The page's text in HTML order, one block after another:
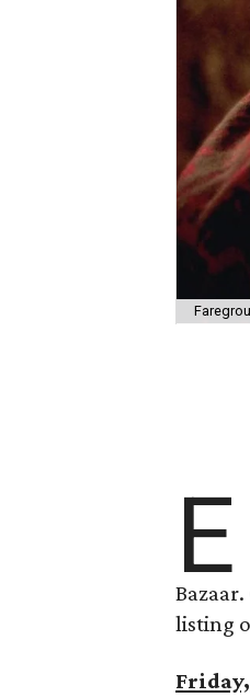
E
listing